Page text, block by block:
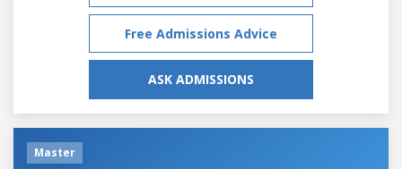
Free Admissions Advice
ASK ADMISSIONS
Master